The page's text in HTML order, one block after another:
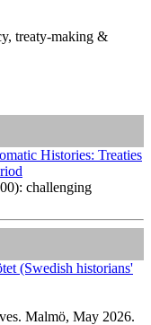
treaty-making &
Histories: Treaties
challenging
(Swedish historians'
Malmö, May 2026.